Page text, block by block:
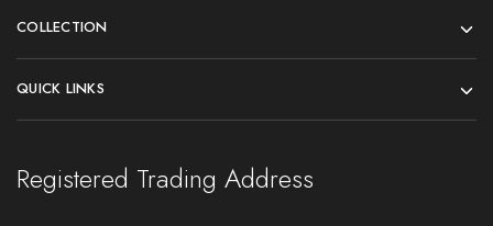
COLLECTION
QUICK LINKS
Registered Trading Address